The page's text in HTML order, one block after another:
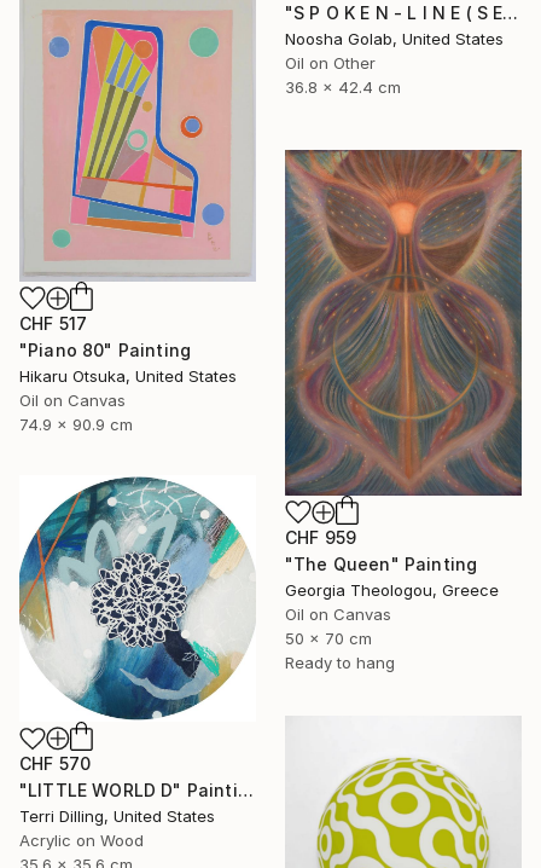
"S P O K E N - L I N E ( S E R I E S )" Painting
Noosha Golab, United States
Oil on Other
36.8 x 42.4 cm
CHF 517
"Piano 80" Painting
Hikaru Otsuka, United States
Oil on Canvas
74.9 x 90.9 cm
CHF 959
"The Queen" Painting
Georgia Theologou, Greece
Oil on Canvas
50 x 70 cm
Ready to hang
CHF 570
"LITTLE WORLD D" Painting
Terri Dilling, United States
Acrylic on Wood